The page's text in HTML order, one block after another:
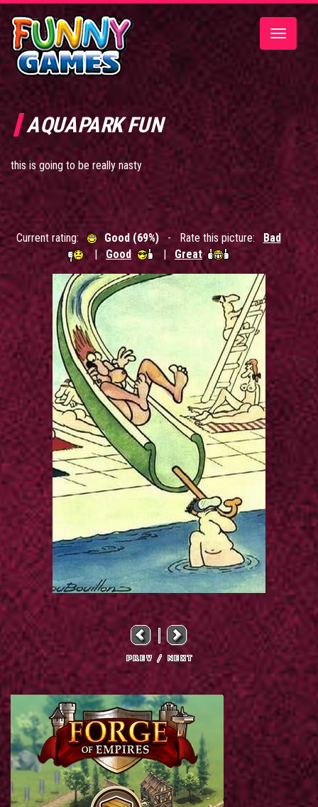
Toggle
AQUAPARK FUN
this is going to be really nasty
Current rating: Good (69%)- Rate this picture: Bad
| Good | Great